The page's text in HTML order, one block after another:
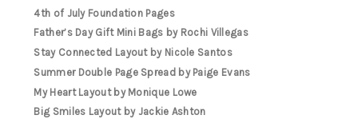
4th of July Foundation Pages
Father’s Day Gift Mini Bags by Rochi Villegas
Stay Connected Layout by Nicole Santos
Summer Double Page Spread by Paige Evans
My Heart Layout by Monique Lowe
Big Smiles Layout by Jackie Ashton